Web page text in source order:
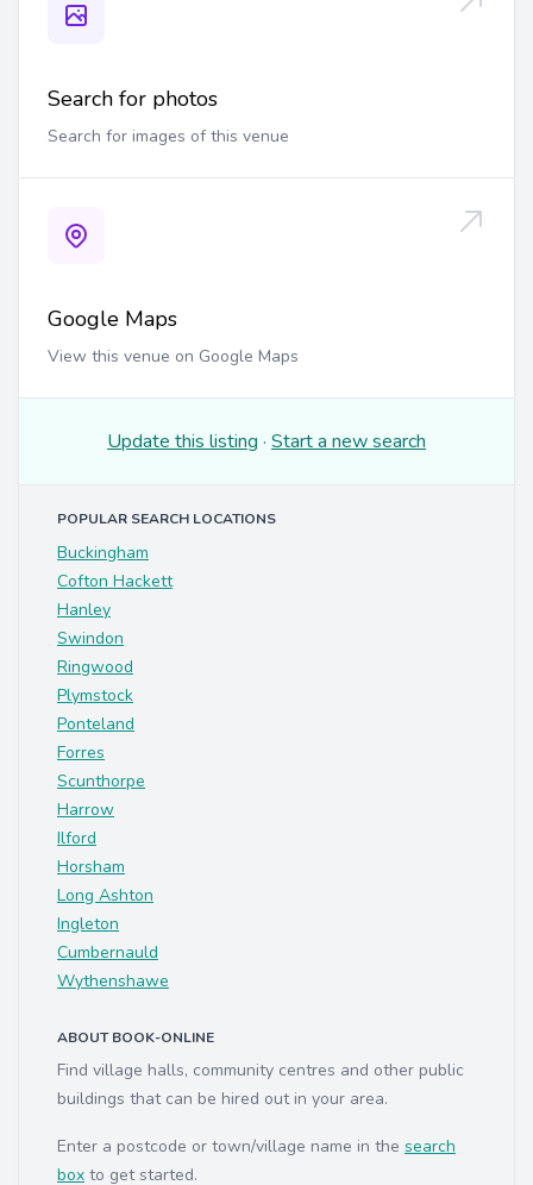
Search for photos
Search for images of this venue
Google Maps
View this venue on Google Maps
Update this listing · Start a new search
POPULAR SEARCH LOCATIONS
Buckingham
Cofton Hackett
Hanley
Swindon
Ringwood
Plymstock
Ponteland
Forres
Scunthorpe
Harrow
Ilford
Horsham
Long Ashton
Ingleton
Cumbernauld
Wythenshawe
ABOUT BOOK-ONLINE
Find village halls, community centres and other public
buildings that can be hired out in your area.
Enter a postcode or town/village name in the search
box to get started.